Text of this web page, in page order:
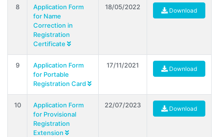
8
Application Form
for Name
Correction in
Registration
Certificate
18/05/2022 Download
9
Application Form
for Portable
Registration Card
17/11/2021 Download
10
Application Form
for Provisional
Registration
Extension
22/07/2023 Download